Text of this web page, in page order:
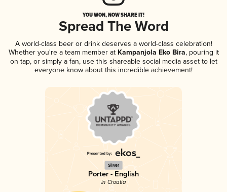
YOU WON, NOW SHARE IT!
Spread The Word
A world-class beer or drink deserves a world-class celebration!
Whether you're a team member atKampanjola Eko Bira, pouring it
on tap, or simply a fan, use this shareable social media asset to let
everyone know about this incredible achievement!
Silver
Porter - English
in Croatia